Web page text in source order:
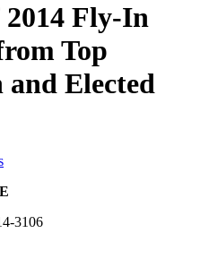
Fly-In
Top
Elected
3106